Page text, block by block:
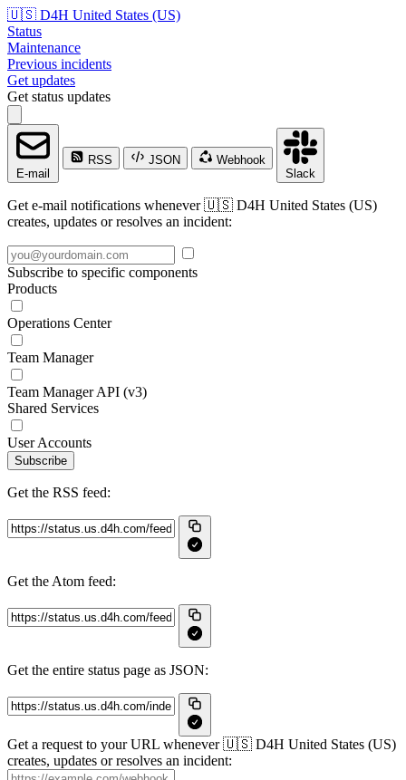
🇺🇸 D4H United States (US)
Status
Maintenance
Previous incidents
Get updates
Get status updates
E-mail
RSS JSON
Webhook
Slack
Get e-mail notifications whenever 🇺🇸 D4H United States (US)
creates, updates or resolves an incident:
Subscribe to specific components
Products
Operations Center
Team Manager
Team Manager API (v3)
Shared Services
User Accounts
Subscribe
Get the RSS feed:
Get the Atom feed:
Get the entire status page as JSON:
Get a request to your URL whenever 🇺🇸 D4H United States (US)
creates, updates or resolves an incident: